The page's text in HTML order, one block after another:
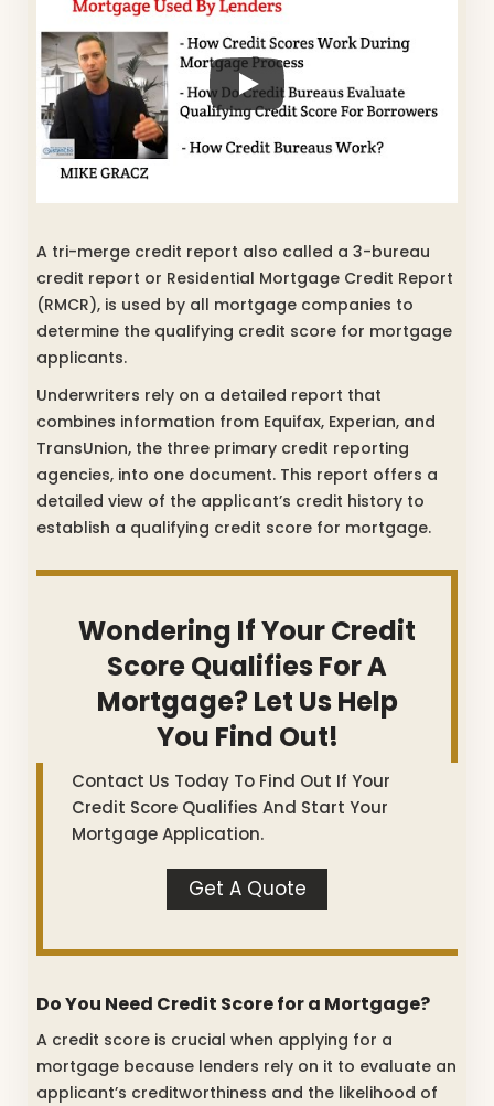
A tri-merge credit report also called a 3-bureau
credit report or Residential Mortgage Credit Report
(RMCR), is used by all mortgage companies to
determine the qualifying credit score for mortgage
applicants.
Underwriters rely on a detailed report that
combines information from Equifax, Experian, and
TransUnion, the three primary credit reporting
agencies, into one document. This report offers a
detailed view of the applicant’s credit history to
establish a qualifying credit score for mortgage.
Wondering If Your Credit
Score Qualifies For A
Mortgage? Let Us Help
You Find Out!
Contact Us Today To Find Out If Your
Credit Score Qualifies And Start Your
Mortgage Application.
Get A Quote
Do You Need Credit Score for a Mortgage?
A credit score is crucial when applying for a
mortgage because lenders rely on it to evaluate an
applicant’s creditworthiness and the likelihood of